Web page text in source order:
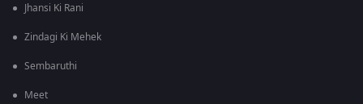
Jhansi Ki Rani
Zindagi Ki Mehek
Sembaruthi
Meet